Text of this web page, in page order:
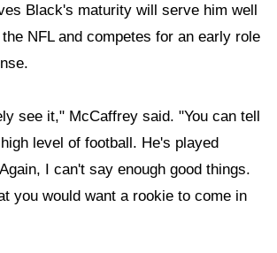
Black's maturity will serve him well
NFL and competes for an early role
see it," McCaffrey said. "You can tell
level of football. He's played
I can't say enough good things.
you would want a rookie to come in